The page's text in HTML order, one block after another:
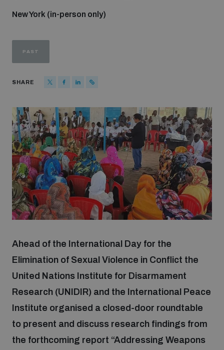
Our people
Join our team
Global Knowledge Network
Focus areas
Nuclear weapons
Programmes and projects
New York (in-person only)
PAST
SHARE
Ahead of the International Day for the
Elimination of Sexual Violence in Conflict the
United Nations Institute for Disarmament
Research (UNIDIR) and the International Peace
Institute organised a closed-door roundtable
to present and discuss research findings from
the forthcoming report “Addressing Weapons